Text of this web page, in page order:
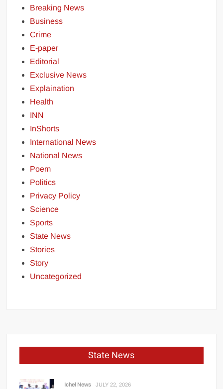
Breaking News
Business
Crime
E-paper
Editorial
Exclusive News
Explaination
Health
INN
InShorts
International News
National News
Poem
Politics
Privacy Policy
Science
Sports
State News
Stories
Story
Uncategorized
State News
Ichel News JULY 22, 2026